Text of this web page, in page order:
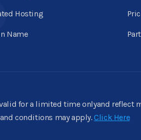
Hosting
Name
for a limited time onlyand reflect
conditions may apply.Click Here